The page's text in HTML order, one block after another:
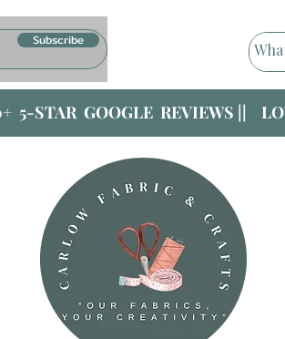
Subscribe
5-STAR GOOGLE REVIEWS ||